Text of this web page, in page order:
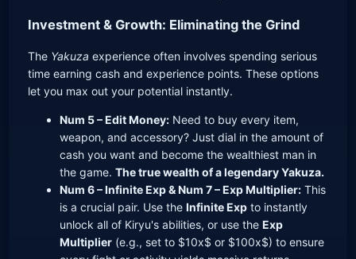
Investment & Growth: Eliminating the Grind
The Yakuza experience often involves spending serious
time earning cash and experience points. These options
let you max out your potential instantly.
Num 5 – Edit Money: Need to buy every item,
weapon, and accessory? Just dial in the amount of
cash you want and become the wealthiest man in
the game.The true wealth of a legendary Yakuza.
Num 6 – Infinite Exp & Num 7 – Exp Multiplier: This
is a crucial pair. Use theInfinite Exp to instantly
unlock all of Kiryu's abilities, or use theExp
Multiplier (e.g., set to $10x$ or $100x$) to ensure